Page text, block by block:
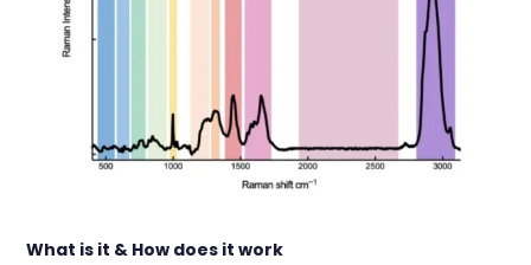
What is it & How does it work